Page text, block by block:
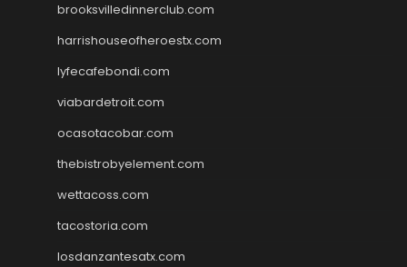
brooksvilledinnerclub.com
harrishouseofheroestx.com
lyfecafebondi.com
viabardetroit.com
ocasotacobar.com
thebistrobyelement.com
wettacoss.com
tacostoria.com
losdanzantesatx.com